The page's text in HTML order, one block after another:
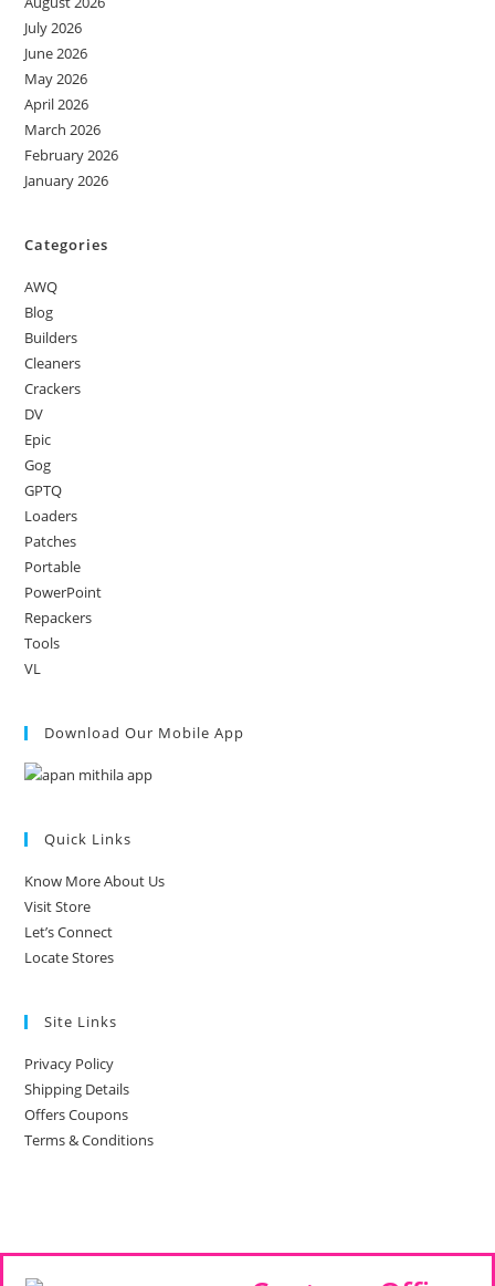
July 2026
June 2026
May 2026
April 2026
March 2026
February 2026
January 2026
Categories
AWQ
Blog
Builders
Cleaners
Crackers
DV
Epic
Gog
GPTQ
Loaders
Patches
Portable
PowerPoint
Repackers
Tools
VL
Download Our Mobile App
Quick Links
Know More About Us
Visit Store
Let’s Connect
Locate Stores
Site Links
Privacy Policy
Shipping Details
Offers Coupons
Terms & Conditions